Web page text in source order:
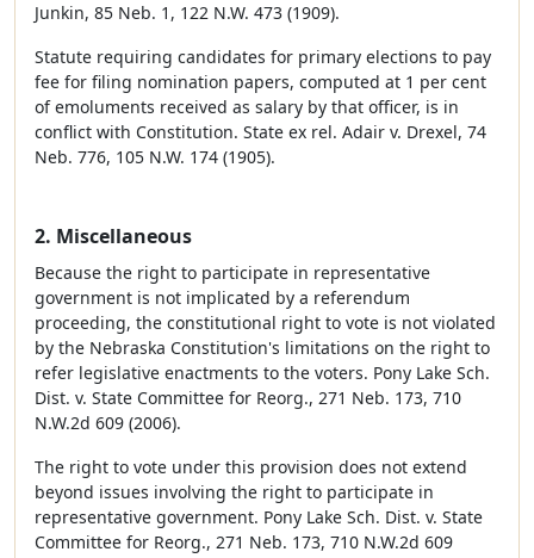
Junkin, 85 Neb. 1, 122 N.W. 473 (1909).
Statute requiring candidates for primary elections to pay
fee for filing nomination papers, computed at 1 per cent
of emoluments received as salary by that officer, is in
conflict with Constitution. State ex rel. Adair v. Drexel, 74
Neb. 776, 105 N.W. 174 (1905).
2. Miscellaneous
Because the right to participate in representative
government is not implicated by a referendum
proceeding, the constitutional right to vote is not violated
by the Nebraska Constitution's limitations on the right to
refer legislative enactments to the voters. Pony Lake Sch.
Dist. v. State Committee for Reorg., 271 Neb. 173, 710
N.W.2d 609 (2006).
The right to vote under this provision does not extend
beyond issues involving the right to participate in
representative government. Pony Lake Sch. Dist. v. State
Committee for Reorg., 271 Neb. 173, 710 N.W.2d 609